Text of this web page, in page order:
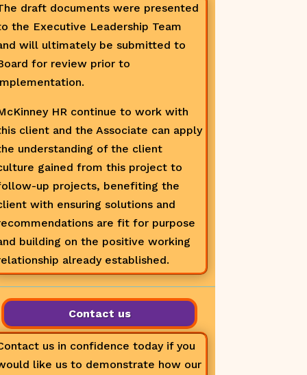
draft documents were presented
the Executive Leadership Team
will ultimately be submitted to
for review prior to
HR continue to work with
client and the Associate can apply
understanding of the client
gained from this project to
up projects, benefiting the
with ensuring solutions and
are fit for purpose
building on the positive working
already established.
Contact us
us in confidence today if you
like us to demonstrate how our